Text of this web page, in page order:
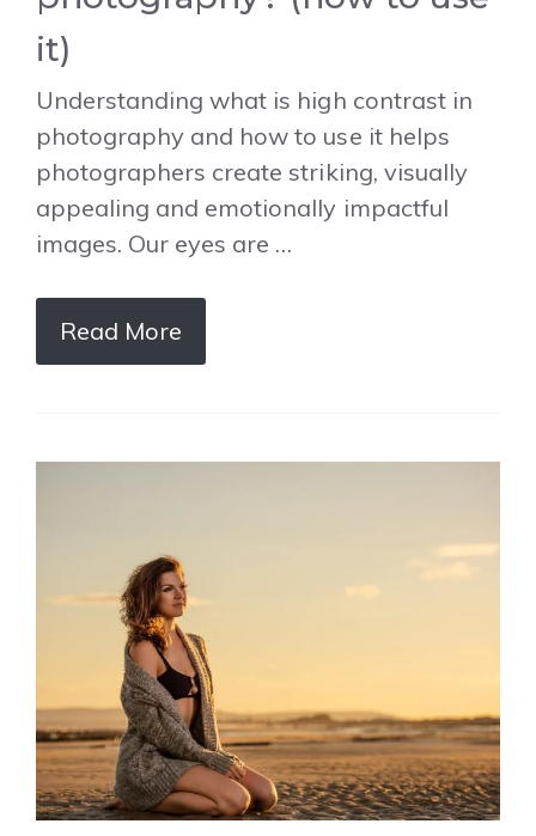
it)
Understanding what is high contrast in
photography and how to use it helps
photographers create striking, visually
appealing and emotionally impactful
images. Our eyes are …
Read More